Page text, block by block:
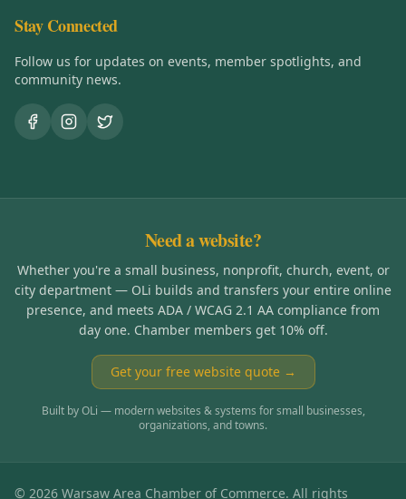
Stay Connected
Follow us for updates on events, member spotlights, and
community news.
Need a website?
Whether you're a small business, nonprofit, church, event, or
city department — OLi builds and transfers your entire online
presence, and meets ADA / WCAG 2.1 AA compliance from
day one. Chamber members get 10% off.
Get your free website quote →
Built by OLi — modern websites & systems for small businesses,
organizations, and towns.
© 2026 Warsaw Area Chamber of Commerce. All rights